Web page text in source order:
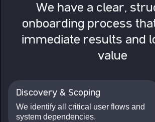
We have a clear,
onboarding process
immediate results and
value
Discovery & Scoping
We identify all critical user flows and
system dependencies.